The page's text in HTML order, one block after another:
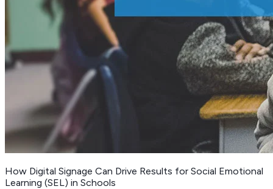
How Digital Signage Can Drive Results for Social Emotional
Learning (SEL) in Schools